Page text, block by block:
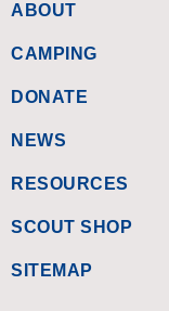
ABOUT
CAMPING
DONATE
NEWS
RESOURCES
SCOUT SHOP
SITEMAP